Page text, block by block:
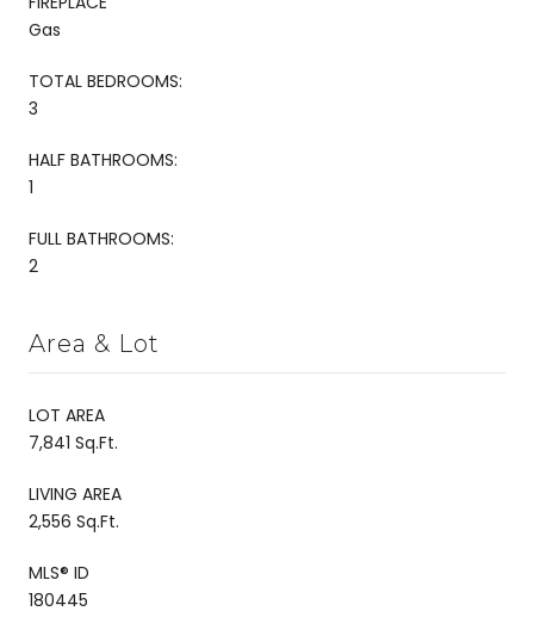
Gas
TOTAL BEDROOMS:
3
HALF BATHROOMS:
1
FULL BATHROOMS:
2
Area & Lot
LOT AREA
7,841 Sq.Ft.
LIVING AREA
2,556 Sq.Ft.
MLS® ID
180445